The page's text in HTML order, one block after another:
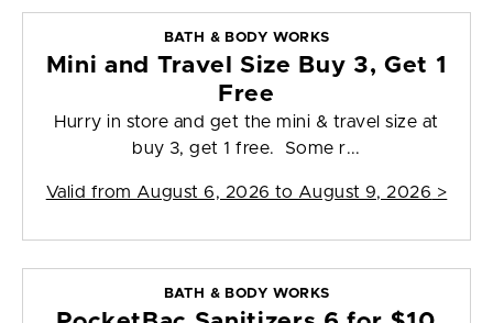
BATH & BODY WORKS
Mini and Travel Size Buy 3, Get 1
Free
Hurry in store and get the mini & travel size at
buy 3, get 1 free. Some r...
Valid from August 6, 2026 to August 9, 2026 >
BATH & BODY WORKS